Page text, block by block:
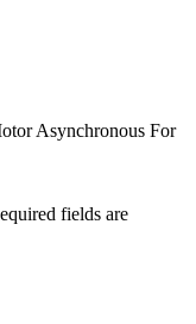
Asynchronous For
fields are